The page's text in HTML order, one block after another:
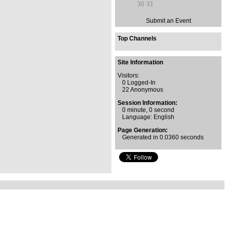
30 31
Submit an Event
Top Channels
Site Information
Visitors:
0 Logged-In
22 Anonymous
Session Information:
0 minute, 0 second
Language: English
Page Generation:
Generated in 0.0360 seconds